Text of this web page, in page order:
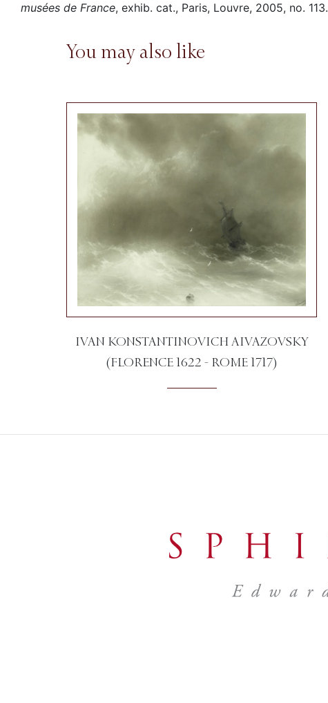
musées de France, exhib. cat., Paris, Louvre, 2005, no. 113.
You may also like
IVAN KONSTANTINOVICH AIVAZOVSKY
(FLORENCE 1622 - ROME 1717)